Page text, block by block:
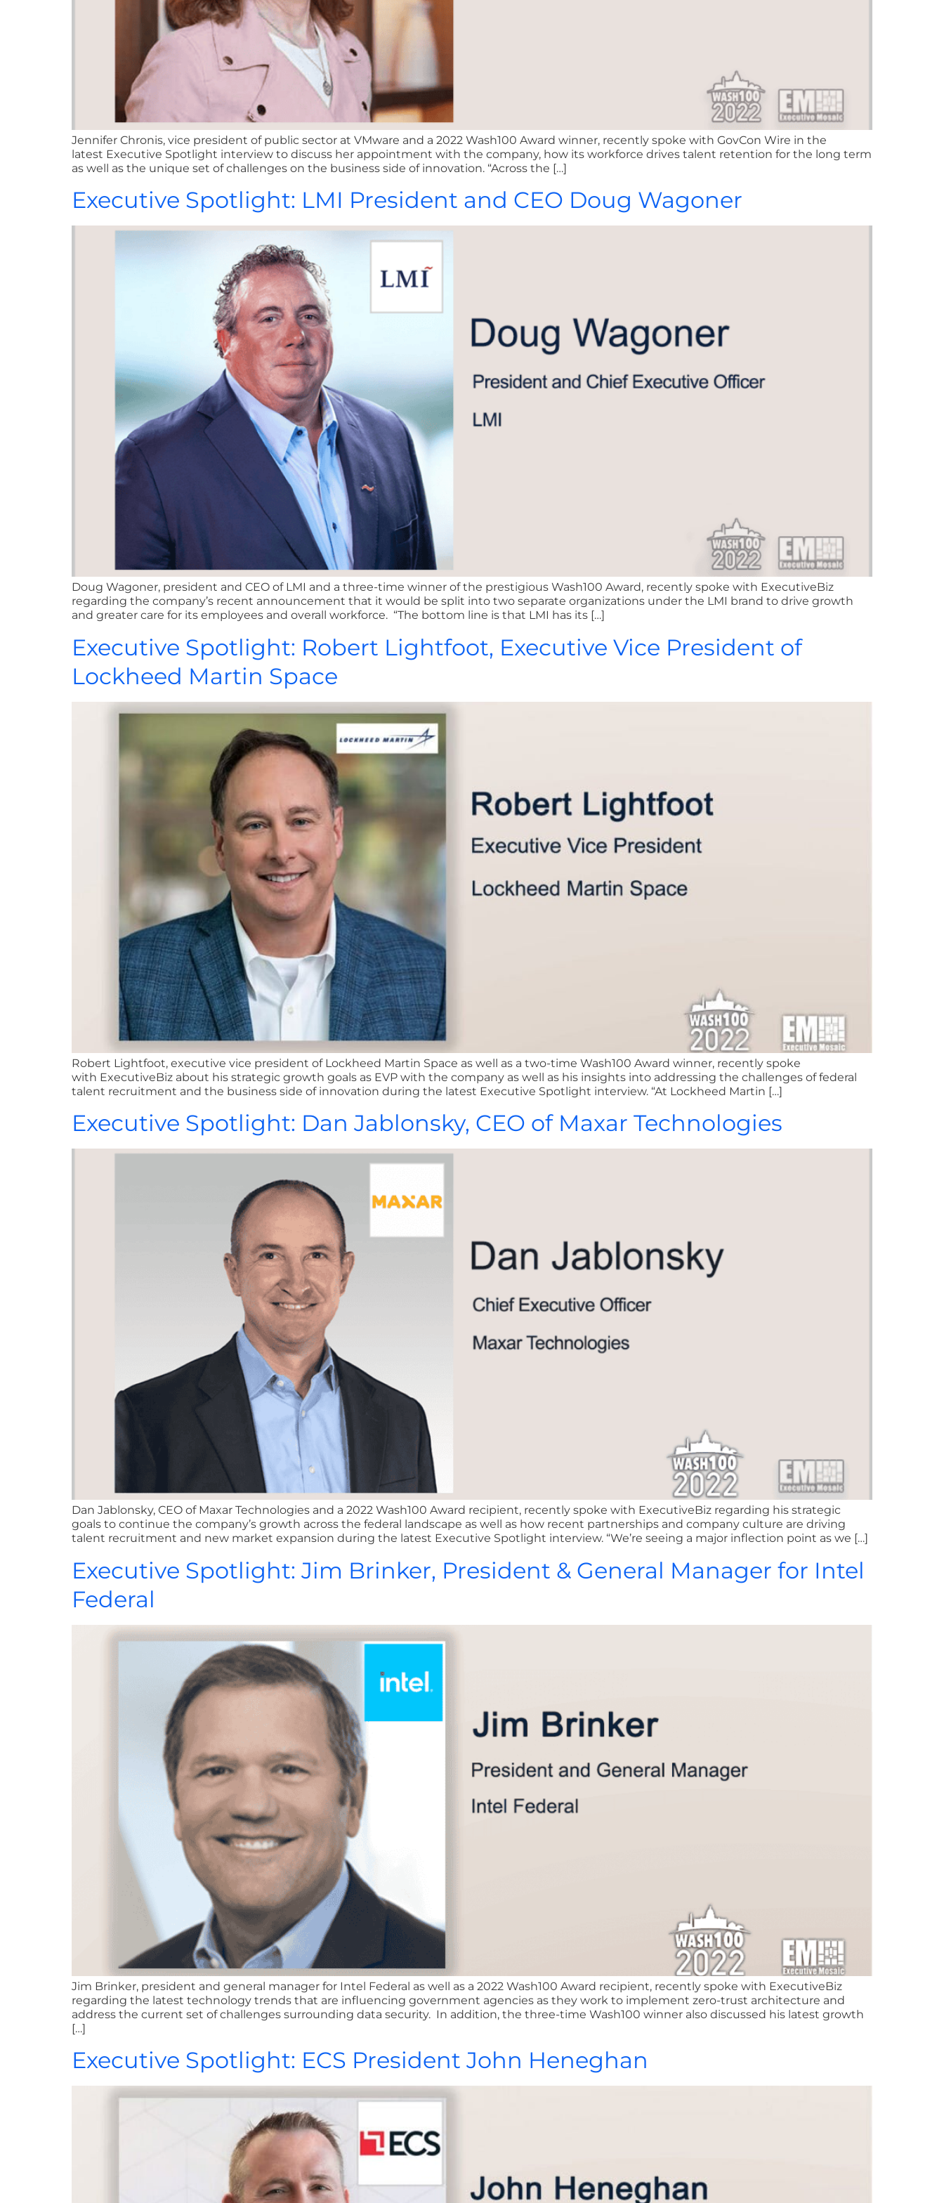
Jennifer Chronis, vice president of public sector at VMware and a 2022 Wash100 Award winner, recently spoke with GovCon Wire in the
latest Executive Spotlight interview to discuss her appointment with the company, how its workforce drives talent retention for the long term
as well as the unique set of challenges on the business side of innovation. “Across the […]
Executive Spotlight: LMI President and CEO Doug Wagoner
Doug Wagoner, president and CEO of LMI and a three-time winner of the prestigious Wash100 Award, recently spoke with ExecutiveBiz
regarding the company’s recent announcement that it would be split into two separate organizations under the LMI brand to drive growth
and greater care for its employees and overall workforce. “The bottom line is that LMI has its […]
Executive Spotlight: Robert Lightfoot, Executive Vice President of
Lockheed Martin Space
Robert Lightfoot, executive vice president of Lockheed Martin Space as well as a two-time Wash100 Award winner, recently spoke
with ExecutiveBiz about his strategic growth goals as EVP with the company as well as his insights into addressing the challenges of federal
talent recruitment and the business side of innovation during the latest Executive Spotlight interview. “At Lockheed Martin […]
Executive Spotlight: Dan Jablonsky, CEO of Maxar Technologies
Dan Jablonsky, CEO of Maxar Technologies and a 2022 Wash100 Award recipient, recently spoke with ExecutiveBiz regarding his strategic
goals to continue the company’s growth across the federal landscape as well as how recent partnerships and company culture are driving
talent recruitment and new market expansion during the latest Executive Spotlight interview. “We’re seeing a major inflection point as we […]
Executive Spotlight: Jim Brinker, President & General Manager for Intel
Federal
Jim Brinker, president and general manager for Intel Federal as well as a 2022 Wash100 Award recipient, recently spoke with ExecutiveBiz
regarding the latest technology trends that are influencing government agencies as they work to implement zero-trust architecture and
address the current set of challenges surrounding data security. In addition, the three-time Wash100 winner also discussed his latest growth
[…]
Executive Spotlight: ECS President John Heneghan